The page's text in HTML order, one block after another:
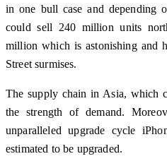
in one bull case and depending
could sell 240 million units
million which is astonishing and
Street surmises.
The supply chain in Asia, which
the strength of demand.
unparalleled upgrade cycle
estimated to be upgraded.